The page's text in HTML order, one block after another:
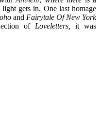
gets in. One last homage
and Fairytale Of New York
of Loveletters,
it was